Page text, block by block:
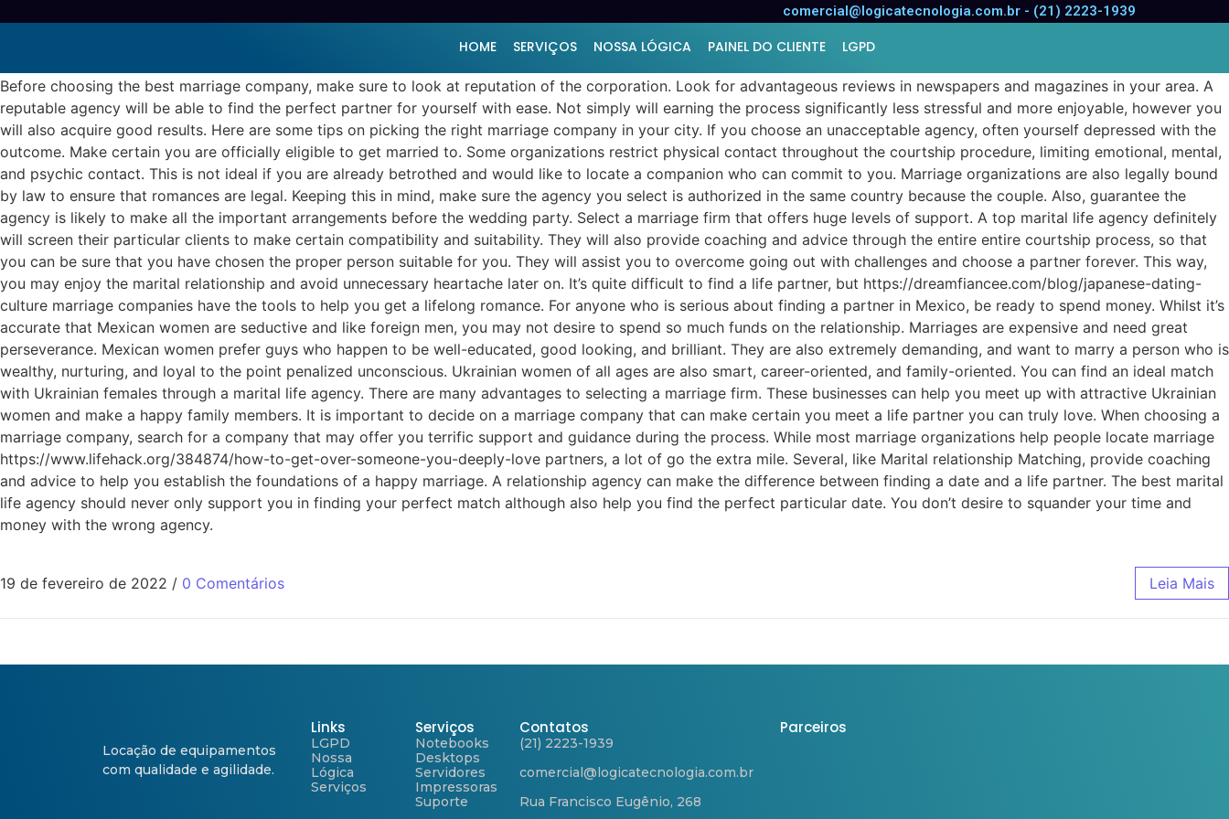
comercial@logicatecnologia.com.br - (21) 2223-1939
HOME SERVIÇOS NOSSA LÓGICA PAINEL DO CLIENTE LGPD
The way to select the Best Relationship Agency
Before choosing the best marriage company, make sure to look at reputation of the corporation. Look for advantageous reviews in newspapers and magazines in your area. A
reputable agency will be able to find the perfect partner for yourself with ease. Not simply will earning the process significantly less stressful and more enjoyable, however you
will also acquire good results. Here are some tips on picking the right marriage company in your city. If you choose an unacceptable agency, often yourself depressed with the
outcome. Make certain you are officially eligible to get married to. Some organizations restrict physical contact throughout the courtship procedure, limiting emotional, mental,
and psychic contact. This is not ideal if you are already betrothed and would like to locate a companion who can commit to you. Marriage organizations are also legally bound
by law to ensure that romances are legal. Keeping this in mind, make sure the agency you select is authorized in the same country because the couple. Also, guarantee the
agency is likely to make all the important arrangements before the wedding party. Select a marriage firm that offers huge levels of support. A top marital life agency definitely
will screen their particular clients to make certain compatibility and suitability. They will also provide coaching and advice through the entire entire courtship process, so that
you can be sure that you have chosen the proper person suitable for you. They will assist you to overcome going out with challenges and choose a partner forever. This way,
you may enjoy the marital relationship and avoid unnecessary heartache later on. It’s quite difficult to find a life partner, but https://dreamfiancee.com/blog/japanese-dating-
culture marriage companies have the tools to help you get a lifelong romance. For anyone who is serious about finding a partner in Mexico, be ready to spend money. Whilst it’s
accurate that Mexican women are seductive and like foreign men, you may not desire to spend so much funds on the relationship. Marriages are expensive and need great
perseverance. Mexican women prefer guys who happen to be well-educated, good looking, and brilliant. They are also extremely demanding, and want to marry a person who is
wealthy, nurturing, and loyal to the point penalized unconscious. Ukrainian women of all ages are also smart, career-oriented, and family-oriented. You can find an ideal match
with Ukrainian females through a marital life agency. There are many advantages to selecting a marriage firm. These businesses can help you meet up with attractive Ukrainian
women and make a happy family members. It is important to decide on a marriage company that can make certain you meet a life partner you can truly love. When choosing a
marriage company, search for a company that may offer you terrific support and guidance during the process. While most marriage organizations help people locate marriage
https://www.lifehack.org/384874/how-to-get-over-someone-you-deeply-love partners, a lot of go the extra mile. Several, like Marital relationship Matching, provide coaching
and advice to help you establish the foundations of a happy marriage. A relationship agency can make the difference between finding a date and a life partner. The best marital
life agency should never only support you in finding your perfect match although also help you find the perfect particular date. You don’t desire to squander your time and
money with the wrong agency.
19 de fevereiro de 2022 / 0 Comentários Leia Mais
Locação de equipamentos
com qualidade e agilidade.
Links
LGPD
Nossa
Lógica
Serviços
Serviços
Notebooks
Desktops
Servidores
Impressoras
Suporte
Contatos
(21) 2223-1939
comercial@logicatecnologia.com.br
Rua Francisco Eugênio, 268
Parceiros